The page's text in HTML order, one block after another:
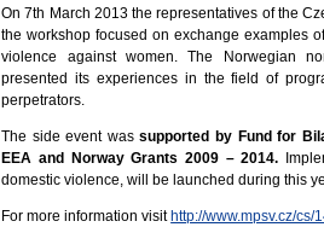
On 7th March 2013 the representatives of the
the workshop focused on exchange examples
violence against women. The Norwegian
presented its experiences in the field of
perpetrators.
The side event wassupported by Fund for
EEA and Norway Grants 2009 – 2014.
domestic violence, will be launched during this
For more information visit http://www.mpsv.cz/cs/